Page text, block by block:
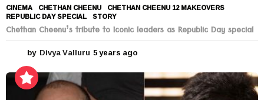
CINEMA CHETHAN CHEENU ,CHETHAN CHEENU 12 MAKEOVERS
REPUBLIC DAY SPECIAL ,STORY
Chethan Cheenu’s tribute to Iconic leaders as Republic Day special
by Divya Valluru 5 years ago
e